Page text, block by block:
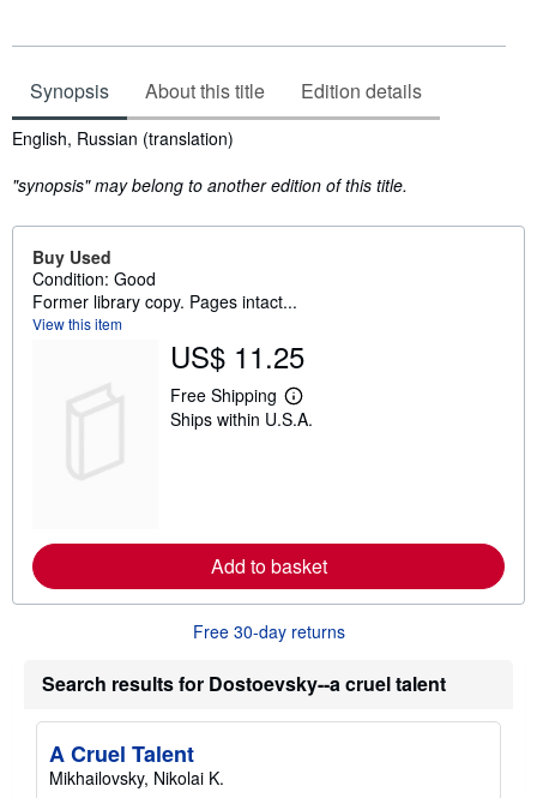
Synopsis About this title Edition details
Synopsis
English, Russian (translation)
"synopsis" may belong to another edition of this title.
Buy Used
Condition: Good
Former library copy. Pages intact...
View this item
US$ 11.25
Free Shipping
L
e
e
a
o
t
h
i
p
Ships within U.S.A.
Add to basket
Free 30-day returns
Search results for Dostoevsky--a cruel talent
A Cruel Talent
Mikhailovsky, Nikolai K.